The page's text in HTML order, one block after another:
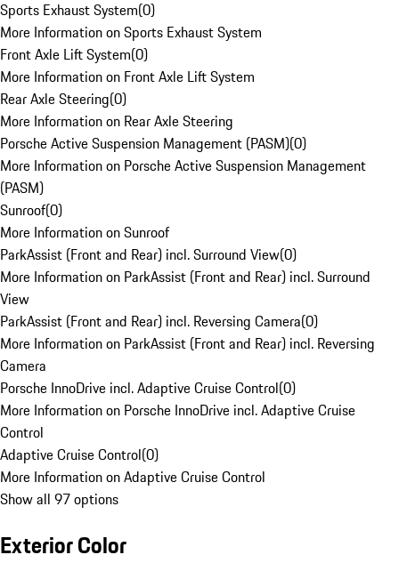
Sports Exhaust System(0)
More Information on Sports Exhaust System
Front Axle Lift System(0)
More Information on Front Axle Lift System
Rear Axle Steering(0)
More Information on Rear Axle Steering
Porsche Active Suspension Management (PASM)(0)
More Information on Porsche Active Suspension Management
(PASM)
Sunroof(0)
More Information on Sunroof
ParkAssist (Front and Rear) incl. Surround View(0)
More Information on ParkAssist (Front and Rear) incl. Surround
View
ParkAssist (Front and Rear) incl. Reversing Camera(0)
More Information on ParkAssist (Front and Rear) incl. Reversing
Camera
Porsche InnoDrive incl. Adaptive Cruise Control(0)
More Information on Porsche InnoDrive incl. Adaptive Cruise
Control
Adaptive Cruise Control(0)
More Information on Adaptive Cruise Control
Show all 97 options
Exterior Color